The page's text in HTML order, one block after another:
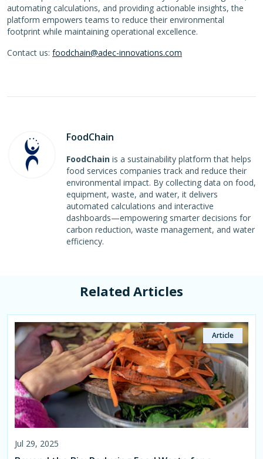
automating calculations, and providing actionable insights, the
platform empowers teams to reduce their environmental
footprint while maintaining operational excellence.
Contact us: foodchain@adec-innovations.com
FoodChain
FoodChain is a sustainability platform that helps
food services companies track and reduce their
environmental impact. By collecting data on food,
equipment, waste, and water, it delivers
automated calculations and interactive
dashboards—empowering smarter decisions for
carbon reduction, waste management, and water
efficiency.
Related Articles
Jul 29, 2025
Article
Aug 05, 2025
Article
Jul 29, 2025
Article
Aug 26, 2025
Article
Aug 27, 2025
Article
Aug 27, 2025
Article